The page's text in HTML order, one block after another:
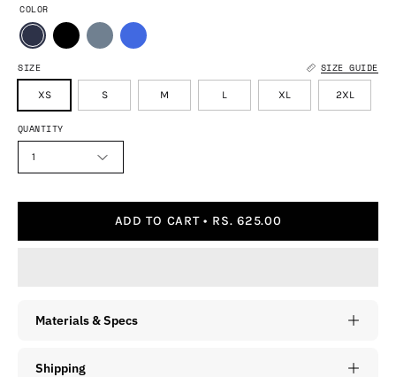
SIZE SIZE GUIDE
XS S M L XL 2XL
COLOR
QUANTITY
1
ADD TO CART RS. 625.00
Materials & Specs
Shipping